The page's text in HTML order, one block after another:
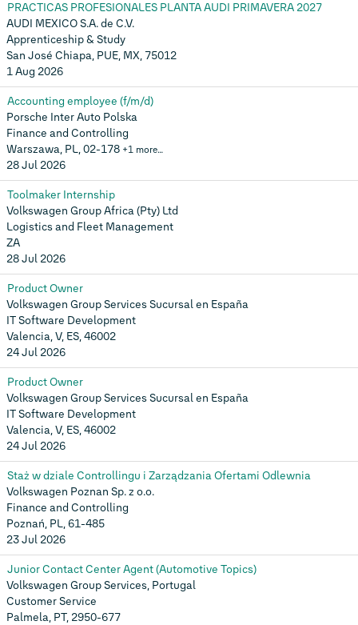
PRACTICAS PROFESIONALES PLANTA AUDI PRIMAVERA 2027
AUDI MEXICO S.A. de C.V.
Apprenticeship & Study
San José Chiapa, PUE, MX, 75012
1 Aug 2026
Accounting employee (f/m/d)
Porsche Inter Auto Polska
Finance and Controlling
Warszawa, PL, 02-178 +1 more…
28 Jul 2026
Toolmaker Internship
Volkswagen Group Africa (Pty) Ltd
Logistics and Fleet Management
ZA
28 Jul 2026
Product Owner
Volkswagen Group Services Sucursal en España
IT Software Development
Valencia, V, ES, 46002
24 Jul 2026
Product Owner
Volkswagen Group Services Sucursal en España
IT Software Development
Valencia, V, ES, 46002
24 Jul 2026
Staż w dziale Controllingu i Zarządzania Ofertami Odlewnia
Volkswagen Poznan Sp. z o.o.
Finance and Controlling
Poznań, PL, 61-485
23 Jul 2026
Junior Contact Center Agent (Automotive Topics)
Volkswagen Group Services, Portugal
Customer Service
Palmela, PT, 2950-677